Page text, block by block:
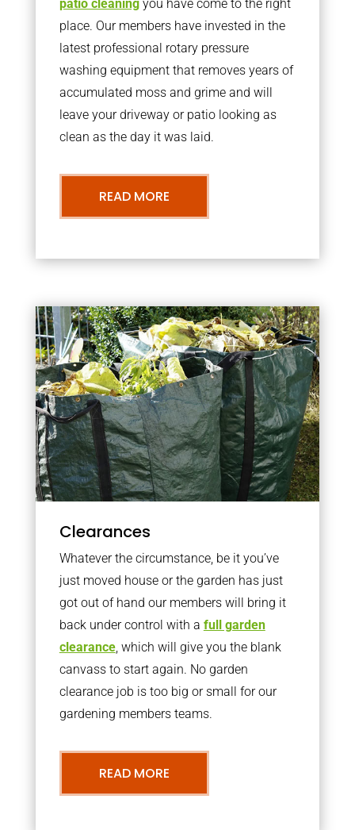
patio cleaningyou have come to the right
place. Our members have invested in the
latest professional rotary pressure
washing equipment that removes years of
accumulated moss and grime and will
leave your driveway or patio looking as
clean as the day it was laid.
READ MORE
Clearances
Whatever the circumstance, be it you’ve
just moved house or the garden has just
got out of hand our members will bring it
back under control with a full garden
clearance, which will give you the blank
canvass to start again. No garden
clearance job is too big or small for our
gardening members teams.
READ MORE